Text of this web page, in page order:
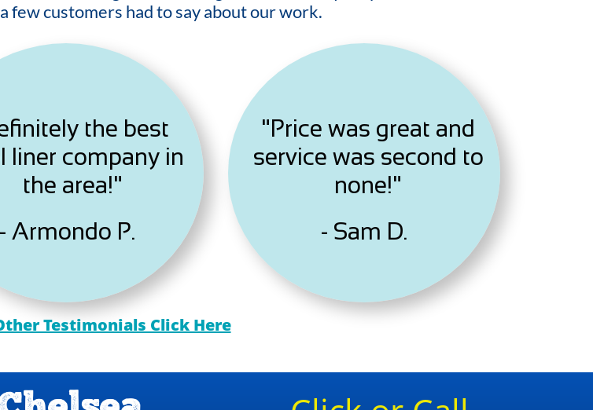
few customers had to say about our work.
the best
liner company in
the area!"
"Price was great and
service was second to
none!"
Testimonials Click Here
- Armondo P. - Sam D.